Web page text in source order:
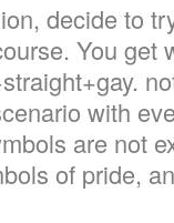
decide to
You get
with
are not
of pride,